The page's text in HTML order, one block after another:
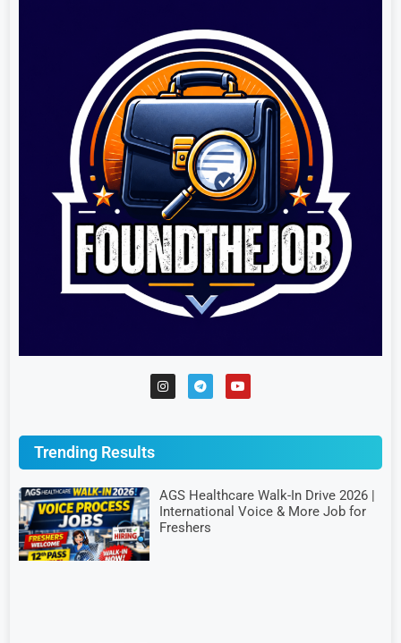
Trending Results
AGS Healthcare Walk-In Drive 2026 |
International Voice & More Job for
Freshers